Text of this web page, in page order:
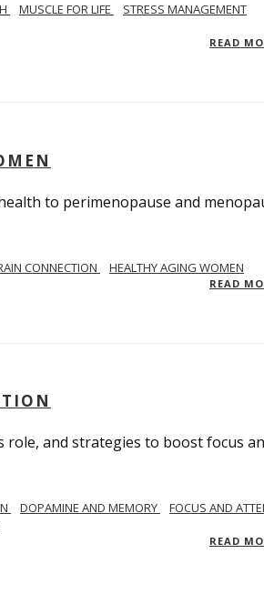
MUSCLE FOR LIFE
STRESS MANAGEMENT
READ
to perimenopause and
CONNECTION HEALTHY AGING WOMEN
READ
role, and strategies to boost focus
DOPAMINE AND MEMORY
FOCUS AND
READ